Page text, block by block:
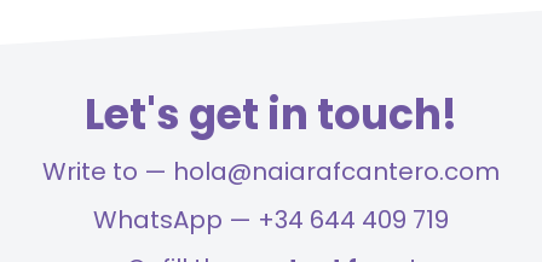
Let's get in touch!
Write to — hola@naiarafcantero.com
WhatsApp — +34 644 409 719